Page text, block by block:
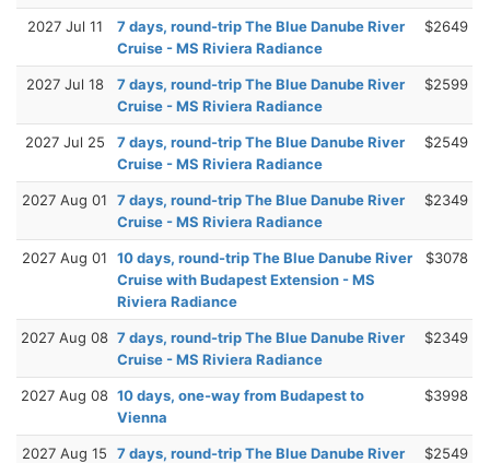
2027 Jul 11
7 days, round-trip The Blue Danube River
Cruise - MS Riviera Radiance
$2649
2027 Jul 18
7 days, round-trip The Blue Danube River
Cruise - MS Riviera Radiance
$2599
2027 Jul 25
7 days, round-trip The Blue Danube River
Cruise - MS Riviera Radiance
$2549
2027 Aug 01
7 days, round-trip The Blue Danube River
Cruise - MS Riviera Radiance
$2349
2027 Aug 01
10 days, round-trip The Blue Danube River
Cruise with Budapest Extension - MS
Riviera Radiance
$3078
2027 Aug 08 7 days, round-trip The Blue Danube River
Cruise - MS Riviera Radiance
$2349
2027 Aug 08 10 days, one-way from Budapest to
Vienna
$3998
2027 Aug 15
7 days, round-trip The Blue Danube River
$2549